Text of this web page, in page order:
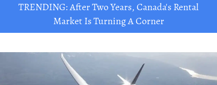
TRENDING: After Two Years, Canada's Rental
Market Is Turning A Corner